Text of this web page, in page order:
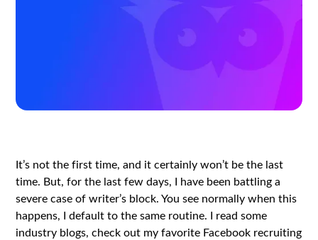
It’s not the first time, and it certainly won’t be the last
time. But, for the last few days, I have been battling a
severe case of writer’s block. You see normally when this
happens, I default to the same routine. I read some
industry blogs, check out my favorite Facebook recruiting